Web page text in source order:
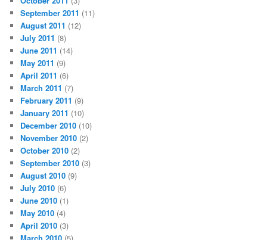
September 2011 (11)
August 2011 (12)
July 2011 (8)
June 2011 (14)
May 2011 (9)
April 2011 (6)
March 2011 (7)
February 2011 (9)
January 2011 (10)
December 2010 (10)
November 2010 (2)
October 2010 (2)
September 2010 (3)
August 2010 (9)
July 2010 (6)
June 2010 (1)
May 2010 (4)
April 2010 (3)
March 2010 (5)